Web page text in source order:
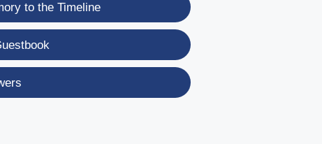
to the Timeline